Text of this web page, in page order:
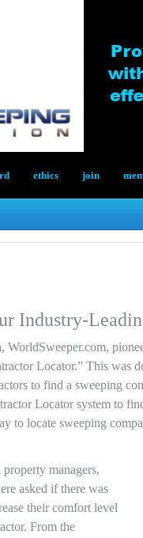
ethics join
Industry-
WorldSweeper.com,
Locator.” This was
to find a sweeping
Locator system to
to locate sweeping
managers,
asked if there was
their comfort level
From the